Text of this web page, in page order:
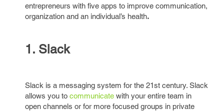
entrepreneurs with five apps to improve communication,
organization and an individual’s health.
1. Slack
Slack is a messaging system for the 21st century. Slack
allows you to communicate with your entire team in
open channels or for more focused groups in private